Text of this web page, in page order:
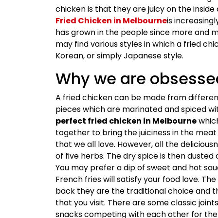
chicken is that they are juicy on the
Fried Chicken in Melbourneis
has grown in the people since more and
may find various styles in which a fried
Korean, or simply Japanese style.
Why we are
A fried chicken can be made from
pieces which are marinated and spiced
perfect fried chicken in Melbourne
together to bring the juiciness in the
that we all love. However, all the
of five herbs. The dry spice is then
You may prefer a dip of sweet and hot
French fries will satisfy your food love.
back they are the traditional choice and
that you visit. There are some classic
snacks competing with each other for